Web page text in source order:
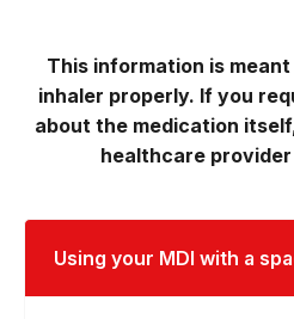
This information is
inhaler properly. If you
about the medication
healthcare
Using your MDI with a